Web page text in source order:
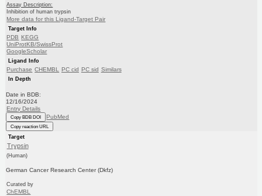
Assay Description:
Inhibition of human trypsin
More data for this Ligand-Target Pair
Target Info
PDB KEGG
UniProtKB/SwissProt
GoogleScholar
Ligand Info
Purchase CHEMBL PC cid PC sid Similars
In Depth
Date in BDB:
12/16/2024
Entry Details
Copy BDB DOI PubMed
Copy reaction URL
Target
Trypsin
(Human)
German Cancer Research Center (Dkfz)
Curated by
ChEMBL